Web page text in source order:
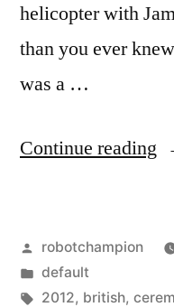
helicopter with
than you ever
was a …
Continue reading
Posted
by
robotchampion
Posted
in
default
Tags:
2012, british,